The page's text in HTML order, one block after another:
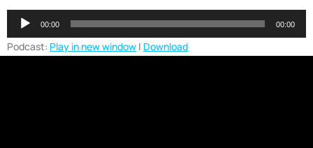
Audio
Player
00:00 00:00
Podcast: Play in new window | Download